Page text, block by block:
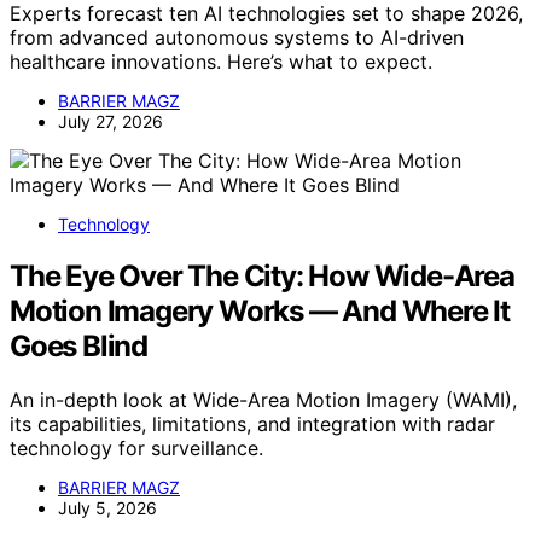
Experts forecast ten AI technologies set to shape 2026,
from advanced autonomous systems to AI-driven
healthcare innovations. Here’s what to expect.
BARRIER MAGZ
July 27, 2026
Technology
The Eye Over The City: How Wide-Area
Motion Imagery Works — And Where It
Goes Blind
An in-depth look at Wide-Area Motion Imagery (WAMI),
its capabilities, limitations, and integration with radar
technology for surveillance.
BARRIER MAGZ
July 5, 2026